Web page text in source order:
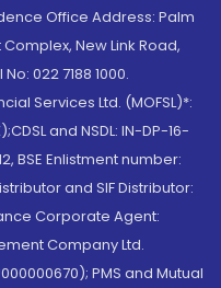
Office Address: Palm
New Link Road,
022 7188 1000.
Services Ltd. (MOFSL)*:
and NSDL: IN-DP-16-
BSE Enlistment number:
and SIF Distributor:
Corporate Agent:
Company Ltd.
PMS and Mutual